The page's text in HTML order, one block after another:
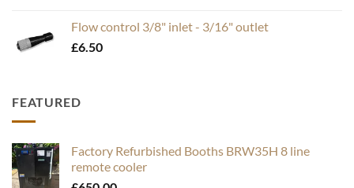
through
Flow control 3/8" inlet - 3/16" outlet
£6.50
FEATURED
Factory Refurbished Booths BRW35H 8 line
remote cooler